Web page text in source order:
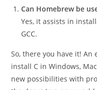
run C programs.
Can Homebrew be
Yes, it assists in
GCC.
So, there you have it!
install C in Windows,